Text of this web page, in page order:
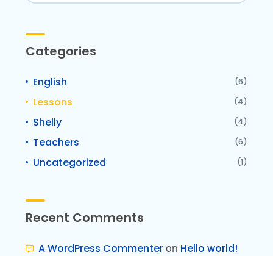
Categories
English (6)
Lessons (4)
Shelly (4)
Teachers (6)
Uncategorized (1)
Recent Comments
A WordPress Commenter on Hello world!